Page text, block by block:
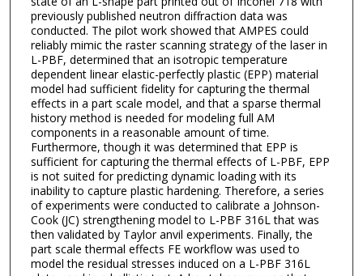
previously published neutron diffraction data was
conducted. The pilot work showed that AMPES could
reliably mimic the raster scanning strategy of the laser in
L-PBF, determined that an isotropic temperature
dependent linear elastic-perfectly plastic (EPP) material
model had sufficient fidelity for capturing the thermal
effects in a part scale model, and that a sparse thermal
history method is needed for modeling full AM
components in a reasonable amount of time.
Furthermore, though it was determined that EPP is
sufficient for capturing the thermal effects of L-PBF, EPP
is not suited for predicting dynamic loading with its
inability to capture plastic hardening. Therefore, a series
of experiments were conducted to calibrate a Johnson-
Cook (JC) strengthening model to L-PBF 316L that was
then validated by Taylor anvil experiments. Finally, the
part scale thermal effects FE workflow was used to
model the residual stresses induced on a L-PBF 316L